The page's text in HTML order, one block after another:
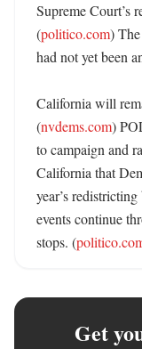
Supreme Court’s
(politico.com)
had not yet been
California will
(nvdems.com)
to campaign and
California that
year’s
events continue
stops. (
Get